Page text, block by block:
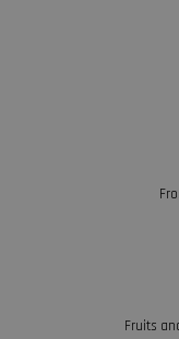
Fruits